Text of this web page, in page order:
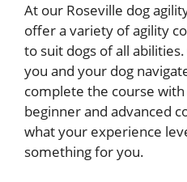
At our Roseville dog
offer a variety of agility
to suit dogs of all
you and your dog
complete the course
beginner and advanced
what your experience
something for you.